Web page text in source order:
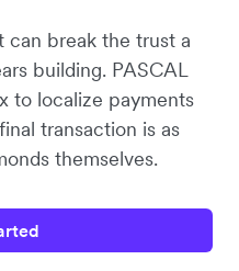
break the trust a
building. PASCAL
to localize payments
transaction is as
themselves.